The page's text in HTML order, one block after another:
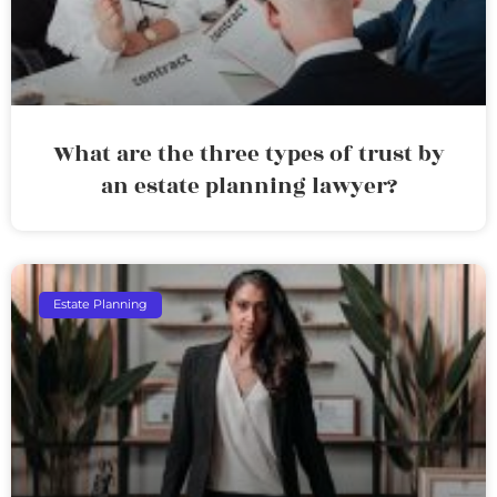
What are the three types of trust by
an estate planning lawyer?
Estate Planning